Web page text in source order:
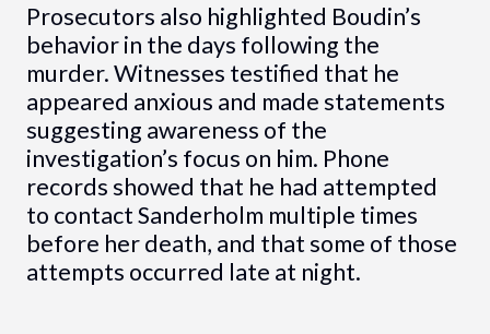
Prosecutors also highlighted Boudin’s
behavior in the days following the
murder. Witnesses testified that he
appeared anxious and made statements
suggesting awareness of the
investigation’s focus on him. Phone
records showed that he had attempted
to contact Sanderholm multiple times
before her death, and that some of those
attempts occurred late at night.